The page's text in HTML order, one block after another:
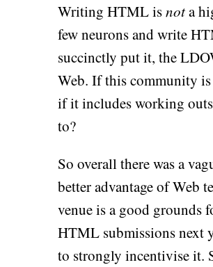
Writing HTML isnota
few neurons and write
succinctly put it, the
Web. If this community is
if it includes working
to?
So overall there was a
better advantage of Web
venue is a good
HTML submissions next
to strongly incentivise it.